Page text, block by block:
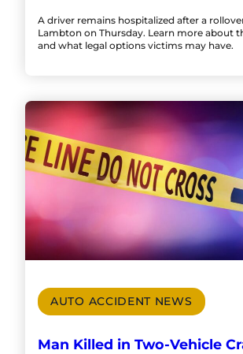
A driver remains hospitalized after a
Lambton on Thursday. Learn more about
and what legal options victims may have.
AUTO ACCIDENT NEWS
Man Killed in Two-Vehicle